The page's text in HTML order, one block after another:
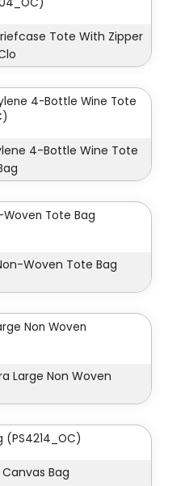
Tote With Zipper
4-Bottle Wine Tote
Woven Tote Bag
Large Non Woven
Bag